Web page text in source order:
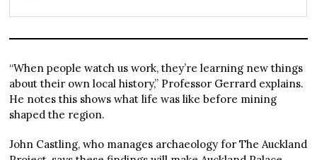
“When people watch us work, they’re learning new things
about their own local history,” Professor Gerrard explains.
He notes this shows what life was like before mining
shaped the region.
John Castling, who manages archaeology for The Auckland